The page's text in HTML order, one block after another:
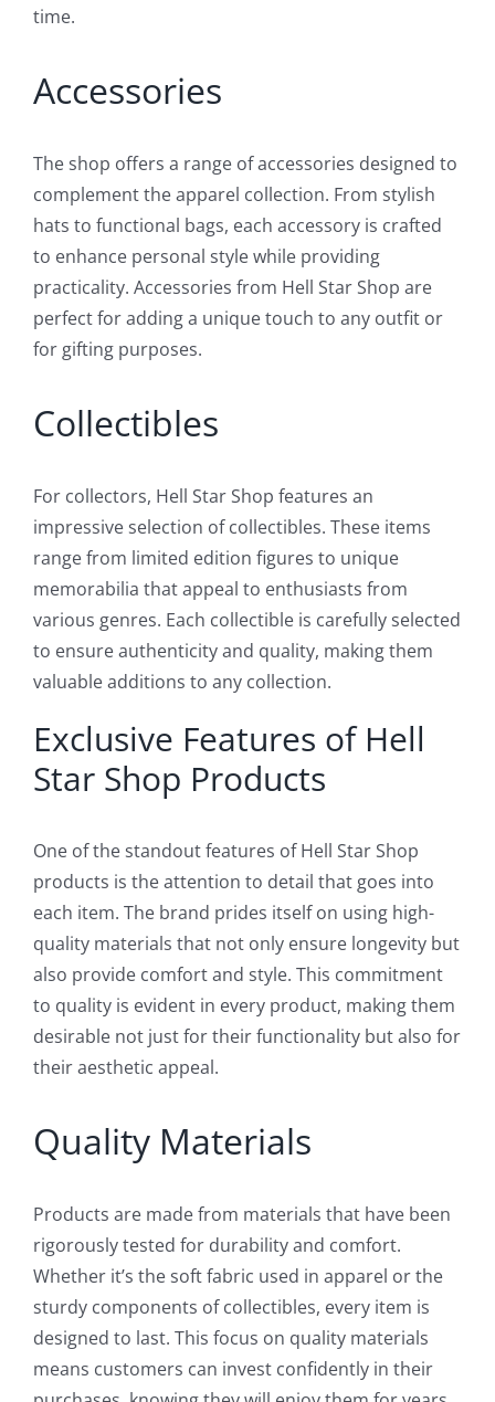
time.
Accessories
The shop offers a range of accessories designed to
complement the apparel collection. From stylish
hats to functional bags, each accessory is crafted
to enhance personal style while providing
practicality. Accessories from Hell Star Shop are
perfect for adding a unique touch to any outfit or
for gifting purposes.
Collectibles
For collectors, Hell Star Shop features an
impressive selection of collectibles. These items
range from limited edition figures to unique
memorabilia that appeal to enthusiasts from
various genres. Each collectible is carefully selected
to ensure authenticity and quality, making them
valuable additions to any collection.
Exclusive Features of Hell
Star Shop Products
One of the standout features of Hell Star Shop
products is the attention to detail that goes into
each item. The brand prides itself on using high-
quality materials that not only ensure longevity but
also provide comfort and style. This commitment
to quality is evident in every product, making them
desirable not just for their functionality but also for
their aesthetic appeal.
Quality Materials
Products are made from materials that have been
rigorously tested for durability and comfort.
Whether it’s the soft fabric used in apparel or the
sturdy components of collectibles, every item is
designed to last. This focus on quality materials
means customers can invest confidently in their